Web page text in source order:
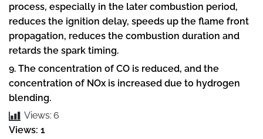
process, especially in the later combustion period,
reduces the ignition delay, speeds up the flame front
propagation, reduces the combustion duration and
retards the spark timing.
9. The concentration of CO is reduced, and the
concentration of NOx is increased due to hydrogen
blending.
Views: 6
Views: 1